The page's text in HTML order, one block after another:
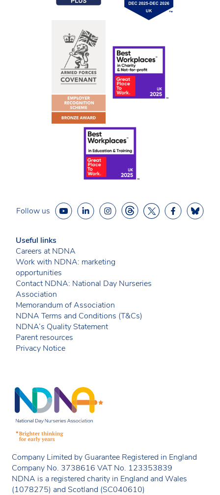
Follow us
Useful links
Careers at NDNA
Work with NDNA: marketing
opportunities
Contact NDNA: National Day Nurseries
Association
Memorandum of Association
NDNA Terms and Conditions (T&Cs)
NDNA’s Quality Statement
Parent resources
Privacy Notice
Company Limited by Guarantee Registered in England
Company No. 3738616 VAT No. 123353839
NDNA is a registered charity in England and Wales
(1078275) and Scotland (SC040610)